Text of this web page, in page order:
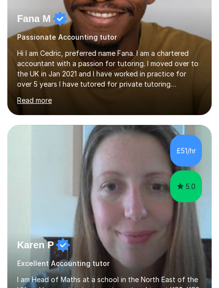
Fana M
Passionate Accounting tutor
Hi I am Cedric, preferred name Fana. I am a chartered
accountant with a passion for tutoring. I moved over to
the UK in Jan 2021 and I have worked in practice for
over 5 years I have tutored for private tutoring
Maths, advanced maths, accounting to university final
year or postgrad level accounting. I tutored on and off
it it for somewhat over 4-5 years.I tutored at a maths,
physics and accounting centre (MadAboutMaths) for
roughly a year where I taught primary school children
through to university. My teaching style is rooted in
Read more
£51/hr
5.0
Karen P
Excellent Accounting tutor
I am Head of Maths at a school in the North East of the